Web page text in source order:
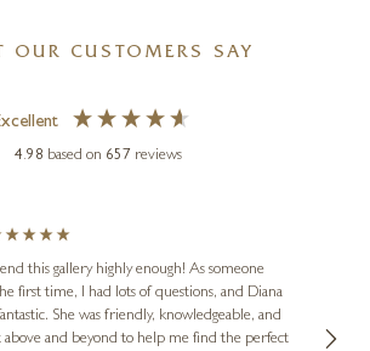
OUR CUSTOMERS SAY
4.98 based on 657 reviews
this gallery highly enough! As someone
first time, I had lots of questions, and Diana
She was friendly, knowledgeable, and
above and beyond to help me find the perfect